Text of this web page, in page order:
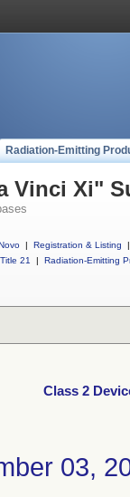
Radiation-Emitting
Vinci Xi"
| Registration & Listing
|
21
| Radiation-Emitting
Class 2
03,